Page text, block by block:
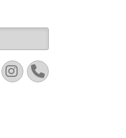
Instagram
Phone